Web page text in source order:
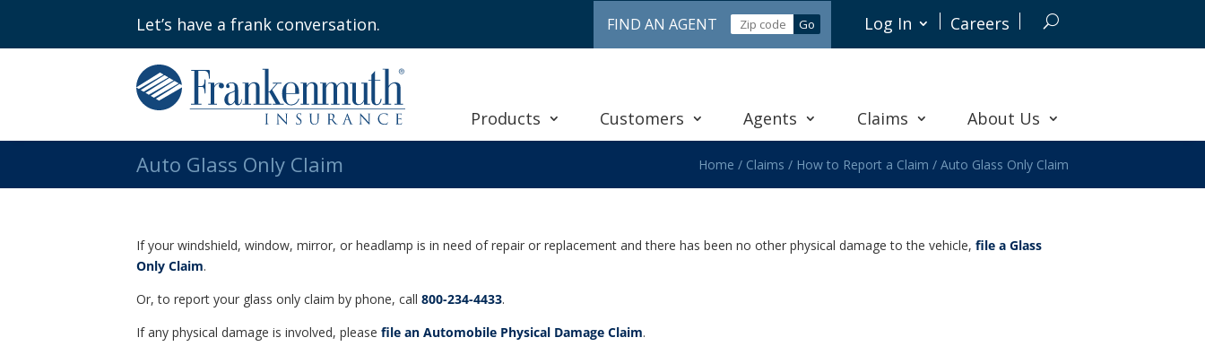
Let’s have a frank conversation. FIND AN AGENT Log In Careers
Products Customers Agents Claims About Us
Auto Glass Only Claim Home / Claims / How to Report a Claim / Auto Glass Only Claim
If your windshield, window, mirror, or headlamp is in need of repair or replacement and there has been no other physical damage to the vehicle, file a Glass
Only Claim.
Or, to report your glass only claim by phone, call 800-234-4433.
If any physical damage is involved, please file an Automobile Physical Damage Claim.